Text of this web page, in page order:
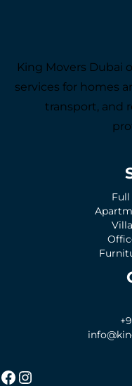
King Movers Dubai
services for homes
transport, and
Full